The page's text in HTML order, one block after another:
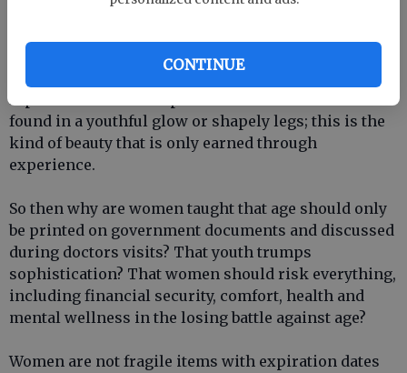
CONTINUE
womans value decreases with age. She does not
or even less beautiful. Each year brings about a
reproduced with cheap tricks and tucks. It cannot be
found in a youthful glow or shapely legs; this is the
kind of beauty that is only earned through
experience.
So then why are women taught that age should only
be printed on government documents and discussed
during doctors visits? That youth trumps
sophistication? That women should risk everything,
including financial security, comfort, health and
mental wellness in the losing battle against age?
Women are not fragile items with expiration dates